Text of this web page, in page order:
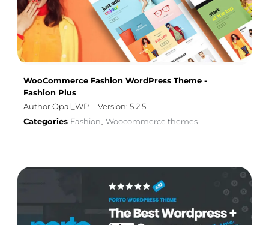
WooCommerce Fashion WordPress Theme -
Fashion Plus
Author Opal_WP
Version: 5.2.5
Categories Fashion, Woocommerce themes